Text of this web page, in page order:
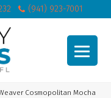
(941) 923-7001
Cosmopolitan Mocha